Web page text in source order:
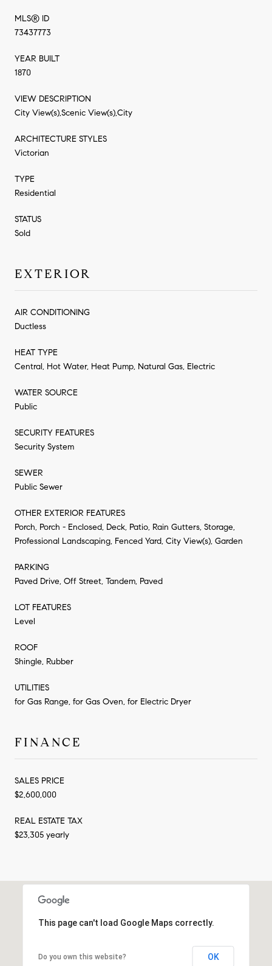
MLS® ID
73437773
YEAR BUILT
1870
VIEW DESCRIPTION
City View(s),Scenic View(s),City
ARCHITECTURE STYLES
Victorian
TYPE
Residential
STATUS
Sold
EXTERIOR
AIR CONDITIONING
Ductless
HEAT TYPE
Central, Hot Water, Heat Pump, Natural Gas, Electric
WATER SOURCE
Public
SECURITY FEATURES
Security System
SEWER
Public Sewer
OTHER EXTERIOR FEATURES
Porch, Porch - Enclosed, Deck, Patio, Rain Gutters, Storage,
Professional Landscaping, Fenced Yard, City View(s), Garden
PARKING
Paved Drive, Off Street, Tandem, Paved
LOT FEATURES
Level
ROOF
Shingle, Rubber
UTILITIES
for Gas Range, for Gas Oven, for Electric Dryer
FINANCE
SALES PRICE
$2,600,000
REAL ESTATE TAX
$23,305 yearly
This page can't load Google Maps correctly.
Do you own this website? OK